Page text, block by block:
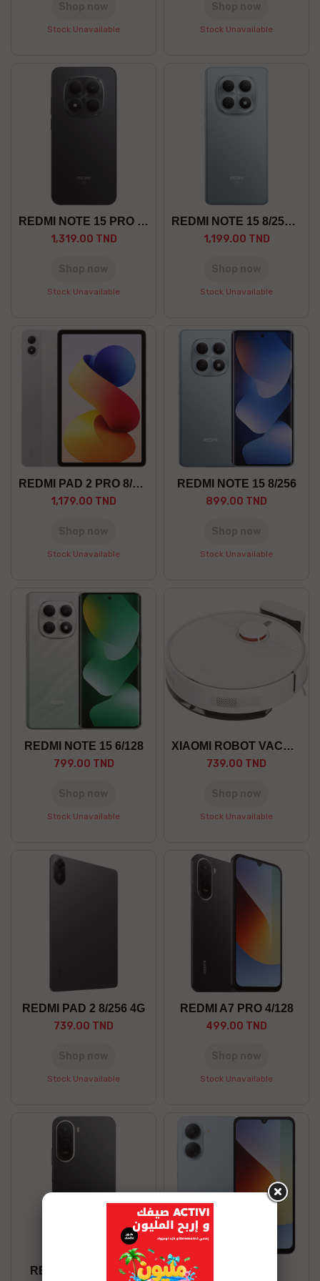
Stock Unavailable Stock Unavailable
REDMI NOTE 15 PRO 8/256 5G
1,319.00 TND
Stock Unavailable
REDMI NOTE 15 8/256 5G
1,199.00 TND
Stock Unavailable
REDMI PAD 2 PRO 8/256 5G
1,179.00 TND
Stock Unavailable
REDMI NOTE 15 8/256
899.00 TND
Stock Unavailable
REDMI NOTE 15 6/128
799.00 TND
Stock Unavailable
XIAOMI ROBOT VACUUM S40C EU
739.00 TND
Stock Unavailable
REDMI PAD 2 8/256 4G
739.00 TND
Stock Unavailable
REDMI A7 PRO 4/128
499.00 TND
Stock Unavailable
REDMI A7 PRO 4/64 REDMI A7 3/64